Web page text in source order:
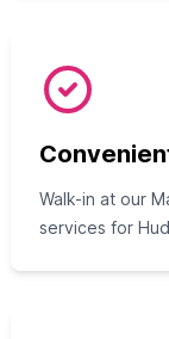
Walk-in at our
services for